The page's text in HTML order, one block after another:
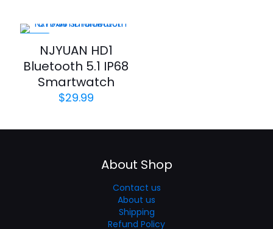
NJYUAN HD1
Bluetooth 5.1 IP68
Smartwatch
$29.99
About Shop
Contact us
About us
Shipping
Refund Policy